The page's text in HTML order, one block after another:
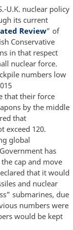
U.K. nuclear policy
its current
Review” of
Conservative
in that respect
nuclear force.
numbers low
that their force
by the middle
that
exceed 120.
global
has
cap and move
that it would
and nuclear
submarines, due
numbers were
would be kept